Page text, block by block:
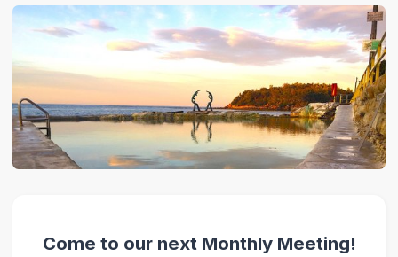
Come to our next Monthly Meeting!